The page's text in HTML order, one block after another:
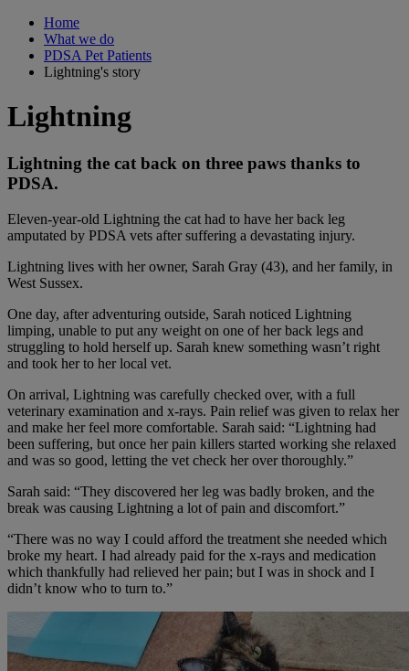
Home
What we do
PDSA Pet Patients
Lightning's story
Lightning
Lightning the cat back on three paws thanks to
PDSA.
Eleven-year-old Lightning the cat had to have her back leg
amputated by PDSA vets after suffering a devastating injury.
Lightning lives with her owner, Sarah Gray (43), and her family, in
West Sussex.
One day, after adventuring outside, Sarah noticed Lightning
limping, unable to put any weight on one of her back legs and
struggling to hold herself up. Sarah knew something wasn’t right
and took her to her local vet.
On arrival, Lightning was carefully checked over, with a full
veterinary examination and x-rays. Pain relief was given to relax her
and make her feel more comfortable. Sarah said: “Lightning had
been suffering, but once her pain killers started working she relaxed
and was so good, letting the vet check her over thoroughly.”
Sarah said: “They discovered her leg was badly broken, and the
break was causing Lightning a lot of pain and discomfort.”
“There was no way I could afford the treatment she needed which
broke my heart. I had already paid for the x-rays and medication
which thankfully had relieved her pain; but I was in shock and I
didn’t know who to turn to.”